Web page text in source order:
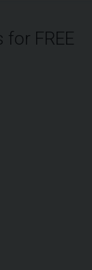
FREE